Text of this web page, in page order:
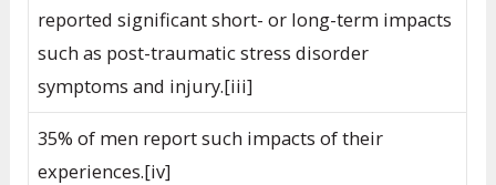
reported significant short- or long-term impacts
such as post-traumatic stress disorder
symptoms and injury.[iii]
35% of men report such impacts of their
experiences.[iv]